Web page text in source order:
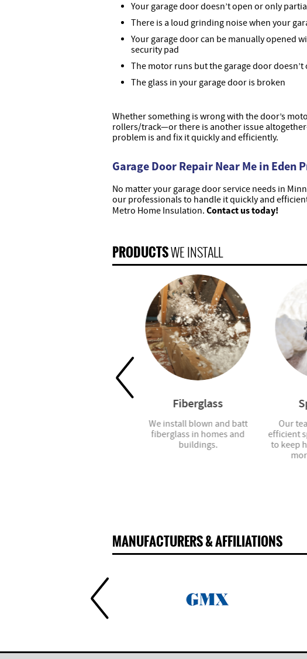
Your garage door doesn’t open or only
There is a loud grinding noise when your
Your garage door can be manually opened
security pad
The motor runs but the garage door doesn’t
The glass in your garage door is broken
Whether something is wrong with the door’s
rollers/track—or there is another issue
problem is and fix it quickly and efficiently.
Garage Door Repair Near Me in Eden
No matter your garage door service needs in
our professionals to handle it quickly and
Metro Home Insulation. Contact us today!
PRODUCTSWE INSTALL
Fiberglass
We install blown and batt
fiberglass in homes and
buildings.
Our
efficient
to keep
MANUFACTURERS & AFFILIATIONS